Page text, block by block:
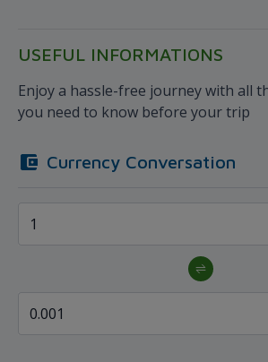
USEFUL INFORMATIONS
Enjoy a hassle-free journey with all
you need to know before your trip
Currency Conversation